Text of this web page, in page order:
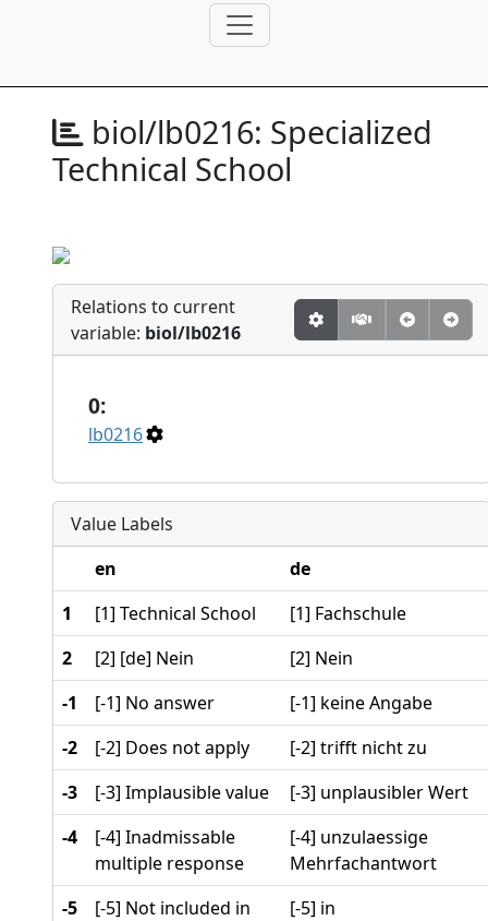
biol/lb0216: Specialized
Technical School
Relations to current
variable: biol/lb0216
0:
lb0216
Value Labels
en
de
1
[1] Technical School
[1] Fachschule
2
[2] [de] Nein
[2] Nein
-1
[-1] No answer
[-1] keine Angabe
-2
[-2] Does not apply
[-2] trifft nicht zu
-3
[-3] Implausible value
[-3] unplausibler Wert
-4
[-4] Inadmissable
multiple response
[-4] unzulaessige
Mehrfachantwort
-5
[-5] Not included in
[-5] in